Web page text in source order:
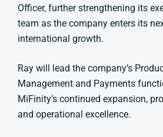
Officer, further strengthening its
team as the company enters its
international growth.
Ray will lead the company’s
Management and Payments
MiFinity’s continued expansion,
and operational excellence.